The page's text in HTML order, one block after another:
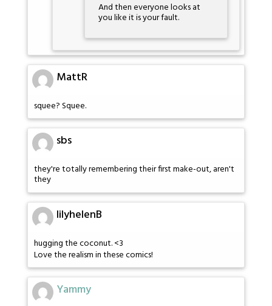
And then everyone looks at
you like it is your fault.
MattR
squee? Squee.
sbs
they're totally remembering their first make-out, aren't
they
lilyhelenB
hugging the coconut. <3
Love the realism in these comics!
Yammy